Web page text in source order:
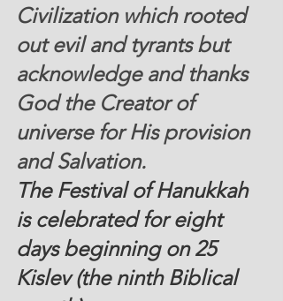
Civilization which rooted
out evil and tyrants but
acknowledge and thanks
God the Creator of
universe for His provision
and Salvation.
The Festival of Hanukkah
is celebrated for eight
days beginning on 25
Kislev (the ninth Biblical